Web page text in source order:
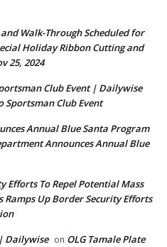
Walk-Through Scheduled for
Holiday Ribbon Cutting and
25, 2024
Club Event | Dailywise
Sportsman Club Event
Annual Blue Santa Program
Announces Annual Blue
Efforts To Repel Potential Mass
Ramps Up Border Security Efforts
Dailywise on OLG Tamale Plate